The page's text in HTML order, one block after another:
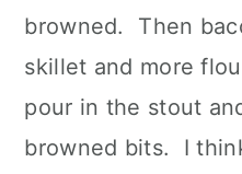
browned. Then
skillet and more
pour in the stout
browned bits. I